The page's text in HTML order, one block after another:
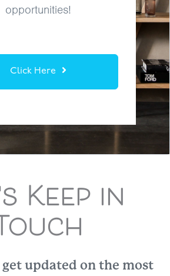
opportunities!
Click Here
Keep in
updated on the most